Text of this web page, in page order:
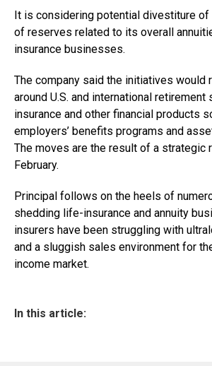
It is considering potential divestiture
of reserves related to its overall
insurance businesses.
The company said the initiatives would
around U.S. and international
insurance and other financial products
employers’ benefits programs and
The moves are the result of a strategic
February.
Principal follows on the heels of
shedding life-insurance and annuity
insurers have been struggling with
and a sluggish sales environment for
income market.
In this article: